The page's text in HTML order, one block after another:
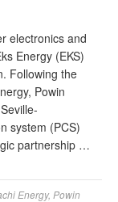
electronics and
Energy (EKS)
Following the
Powin
system (PCS)
partnership …
Energy, Powin